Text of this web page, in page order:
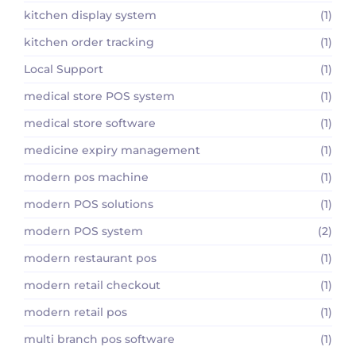
kitchen display system
(1)
kitchen order tracking
(1)
Local Support
(1)
medical store POS system
(1)
medical store software
(1)
medicine expiry management
(1)
modern pos machine
(1)
modern POS solutions
(1)
modern POS system
(2)
modern restaurant pos
(1)
modern retail checkout
(1)
modern retail pos
(1)
multi branch pos software
(1)